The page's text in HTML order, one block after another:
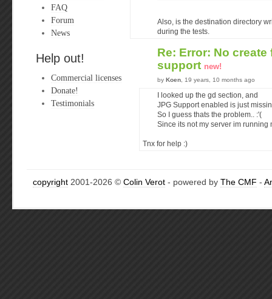
FAQ
Forum
News
Help out!
Commercial licenses
Donate!
Testimonials
Also, is the destination directory
during the tests.
Re: Error: No create
support new!
by Koen , 19 years, 10 months ago
I looked up the gd section, and
JPG Support enabled is just
So I guess thats the problem.. :'(
Since its not my server im running
Tnx for help :)
copyright 2001-2026 © Colin Verot - powered by The CMF -